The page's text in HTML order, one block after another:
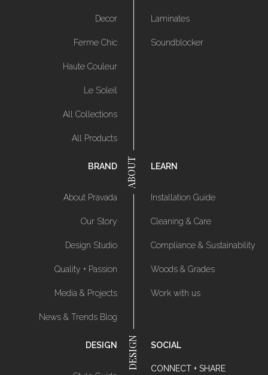
Decor
Ferme Chic
Haute Couleur
Le Soleil
All Collections
All Products
Laminates
Soundblocker
BRAND
About Pravada
Our Story
Design Studio
Quality + Passion
Media & Projects
News & Trends Blog
LEARN
Installation Guide
Cleaning & Care
Compliance & Sustainability
Woods & Grades
Work with us
DESIGN SOCIAL
CONNECT + SHARE